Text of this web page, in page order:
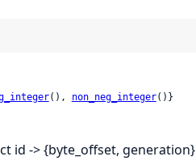
(), non_neg_integer()}
id -> {byte_offset,